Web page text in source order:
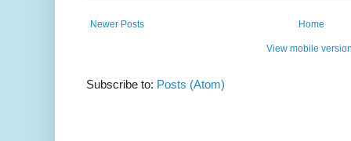
Newer Posts Home
View mobile
Subscribe to: Posts (Atom)